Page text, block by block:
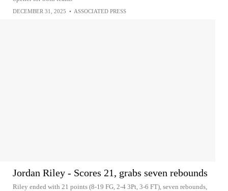
DECEMBER 31, 2025 • ASSOCIATED PRESS
Jordan Riley - Scores 21, grabs seven rebounds
Riley ended with 21 points (8-19 FG, 2-4 3Pt, 3-6 FT), seven rebounds,